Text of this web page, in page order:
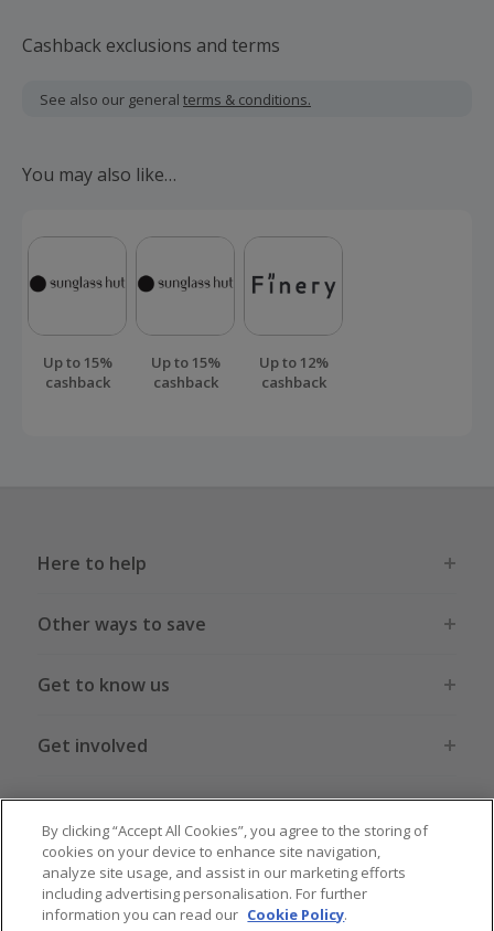
Cashback exclusions and terms
See also our general terms & conditions.
You may also like…
Up to 15%
cashback
Up to 15%
cashback
Up to 12%
cashback
Here to help
Other ways to save
Get to know us
Get involved
Legal stuff
Global sites US CN JP DE FR AU
By clicking “Accept All Cookies”, you agree to the storing of
cookies on your device to enhance site navigation,
analyze site usage, and assist in our marketing efforts
including advertising personalisation. For further
information you can read our Cookie Policy.